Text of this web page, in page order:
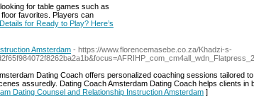
for table games such as
favorites. Players can
for Ready to Play? Here’s
Amsterdam - https://www.florencemasebe.co.za/Khadzi-s-
Dating Coach offers personalized coaching sessions tailored
assuredly. Dating Coach Amsterdam Dating Coach helps clients in
Dating Counsel and Relationship Instruction Amsterdam ]